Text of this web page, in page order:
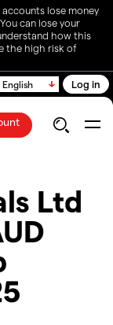
lose money
can lose your
how this
the high risk of
English Log in
Ltd